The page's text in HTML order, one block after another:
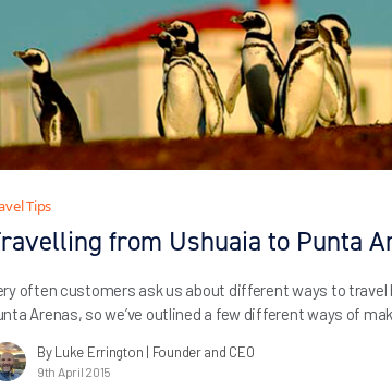
Tips
from Ushuaia to Punta
often customers ask us about different ways to travel
Arenas, so we’ve outlined a few different ways of
do get in touch with us if you’d like further
By Luke Errington | Founder and CEO
9th April 2015